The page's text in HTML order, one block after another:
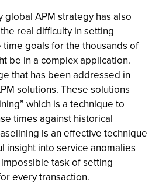
global APM strategy has also
real difficulty in setting
goals for the thousands of
be in a complex application.
that has been addressed in
solutions. These solutions
which is a technique to
times against historical
is an effective technique
insight into service anomalies
task of setting
every transaction.